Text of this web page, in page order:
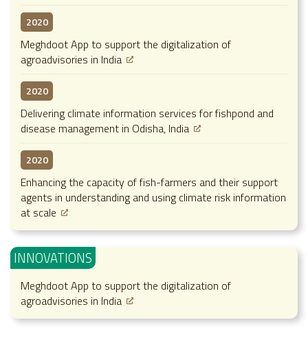
2020
Meghdoot App to support the digitalization of
agroadvisories in India
2020
Delivering climate information services for fishpond and
disease management in Odisha, India
2020
Enhancing the capacity of fish-farmers and their support
agents in understanding and using climate risk information
at scale
INNOVATIONS
Meghdoot App to support the digitalization of
agroadvisories in India